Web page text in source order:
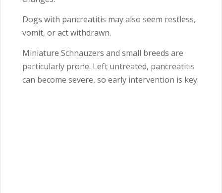
Dogs with pancreatitis may also seem restless,
vomit, or act withdrawn.
Miniature Schnauzers and small breeds are
particularly prone. Left untreated, pancreatitis
can become severe, so early intervention is key.